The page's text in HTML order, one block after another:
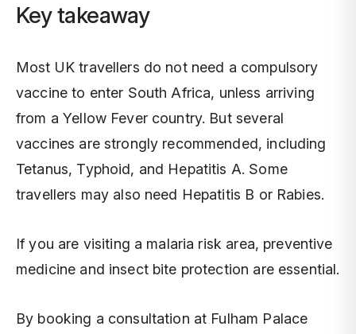
Key takeaway
Most UK travellers do not need a compulsory
vaccine to enter South Africa, unless arriving
from a Yellow Fever country. But several
vaccines are strongly recommended, including
Tetanus, Typhoid, and Hepatitis A. Some
travellers may also need Hepatitis B or Rabies.
If you are visiting a malaria risk area, preventive
medicine and insect bite protection are essential.
By booking a consultation at Fulham Palace